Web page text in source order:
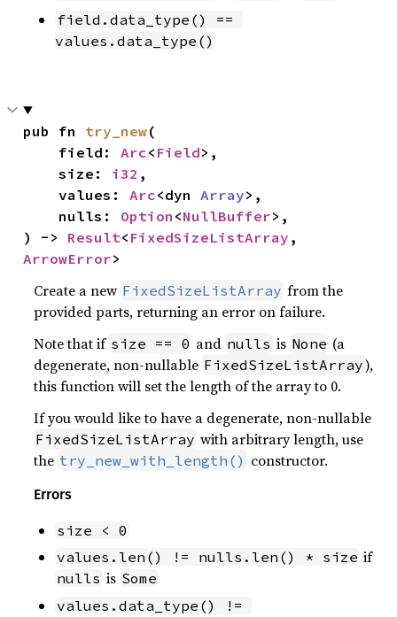
field.data_type() ==
values.data_type()
pub fn try_new(
    field:
Arc< Field>,
    size:
i32 ,
    values:
Arc<dyn Array>,
    nulls:
Option <NullBuffer>,
) -> Result< FixedSizeListArray
ArrowError>
Create a new FixedSizeListArray from the
provided parts, returning an error on failure.
Note that if size == 0 and nulls is None (a
degenerate, non-nullable FixedSizeListArray),
this function will set the length of the array to 0.
If you would like to have a degenerate, non-nullable
FixedSizeListArray with arbitrary length, use
the try_new_with_length() constructor.
Errors
size < 0
values.len() != nulls.len() * size if
nulls is Some
values.data_type() !=